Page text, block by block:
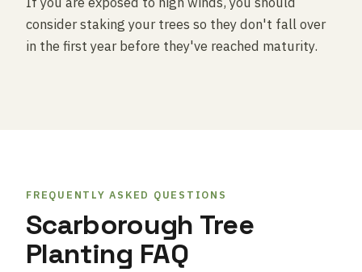
consider staking your trees so they don't fall over
in the first year before they've reached maturity.
FREQUENTLY ASKED QUESTIONS
Scarborough Tree
Planting FAQ